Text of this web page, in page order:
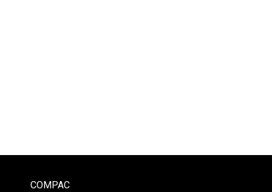
COMPAC